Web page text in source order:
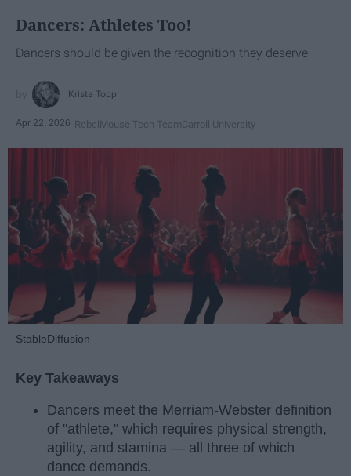
Dancers: Athletes Too!
Dancers should be given the recognition they deserve
Krista Topp
Apr 22, 2026 RebelMouse Tech TeamCarroll University
StableDiffusion
Key Takeaways
Dancers meet the Merriam-Webster definition
of "athlete," which requires physical strength,
agility, and stamina — all three of which
dance demands.